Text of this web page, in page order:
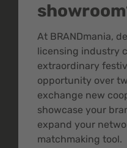
At BRANDmania,
licensing industry
extraordinary
opportunity over
exchange new
showcase your
expand your
matchmaking tool.